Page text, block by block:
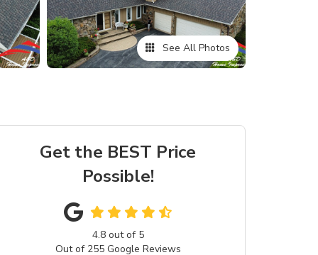
See All Photos
Get the BEST Price
Possible!
4.8out of 5
Out of 255Google Reviews